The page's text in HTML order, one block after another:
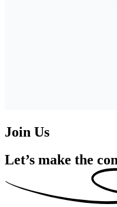
Join Us
Let’s make the